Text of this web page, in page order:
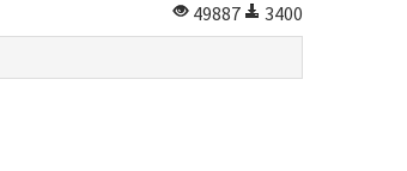
49887
3400